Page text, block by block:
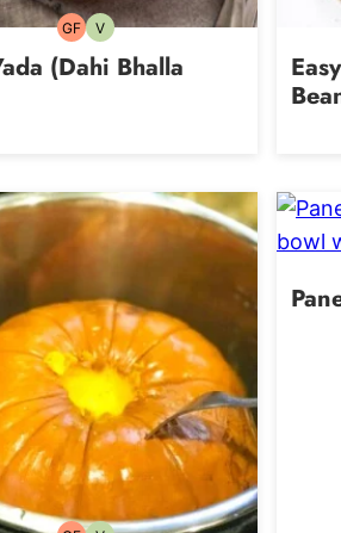
GFGluten-
VVegetarian
(Dahi Bhalla